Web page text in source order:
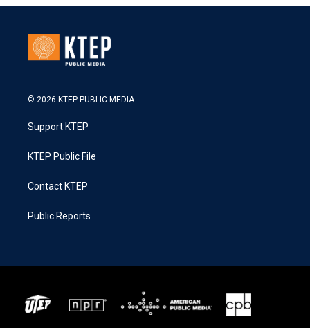
© 2026 KTEP PUBLIC MEDIA
Support KTEP
KTEP Public File
Contact KTEP
Public Reports